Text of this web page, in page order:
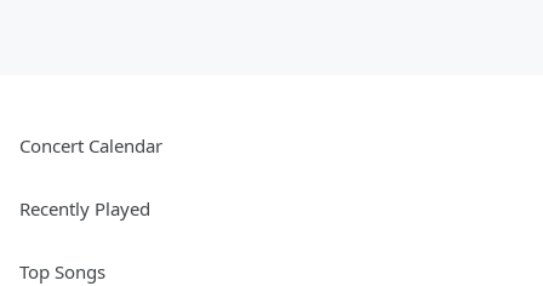
Concert Calendar
Recently Played
Top Songs